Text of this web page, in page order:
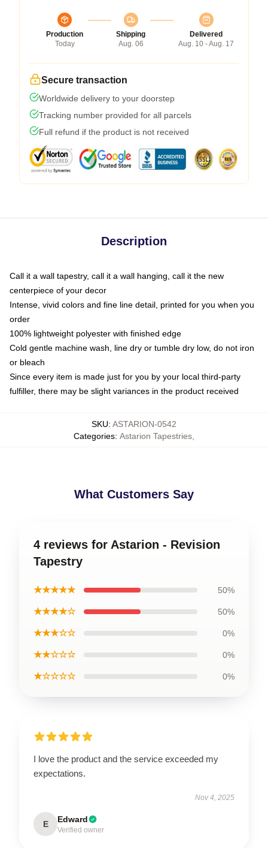
Production
Today
Shipping
Aug. 06
Delivered
Aug. 10 - Aug. 17
Secure transaction
Worldwide delivery to your doorstep
Tracking number provided for all parcels
Full refund if the product is not received
Description
Call it a wall tapestry, call it a wall hanging, call it the new
centerpiece of your decor
Intense, vivid colors and fine line detail, printed for you when you
order
100% lightweight polyester with finished edge
Cold gentle machine wash, line dry or tumble dry low, do not iron
or bleach
Since every item is made just for you by your local third-party
fulfiller, there may be slight variances in the product received
SKU: ASTARION-0542
Categories: Astarion Tapestries
What Customers Say
4 reviews for Astarion - Revision
Tapestry
★★★★★ 50%
★★★★☆ 50%
★★★☆☆ 0%
★★☆☆☆ 0%
★☆☆☆☆ 0%
I love the product and the service exceeded my
expectations.
Nov 4, 2025
E Edward
Verified owner